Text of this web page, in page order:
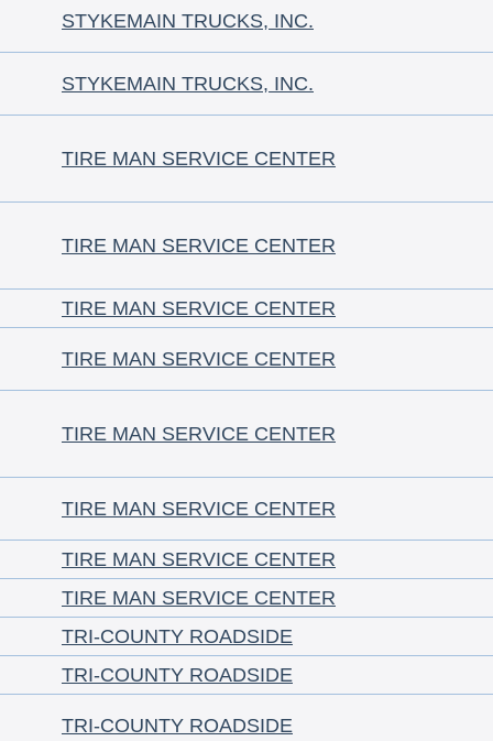
STYKEMAIN TRUCKS, INC.
STYKEMAIN TRUCKS, INC.
TIRE MAN SERVICE CENTER
TIRE MAN SERVICE CENTER
TIRE MAN SERVICE CENTER
TIRE MAN SERVICE CENTER
TIRE MAN SERVICE CENTER
TIRE MAN SERVICE CENTER
TIRE MAN SERVICE CENTER
TIRE MAN SERVICE CENTER
TRI-COUNTY ROADSIDE
TRI-COUNTY ROADSIDE
TRI-COUNTY ROADSIDE